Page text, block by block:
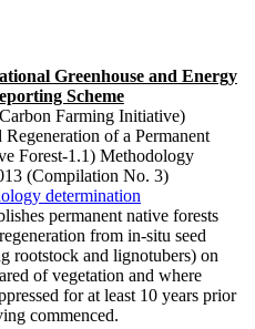
Greenhouse and Energy
Scheme
Farming Initiative)
of a Permanent
Forest-1.1) Methodology
(Compilation No. 3)
determination
permanent native forests
from in-situ seed
rootstock and lignotubers) on
of vegetation and where
for at least 10 years prior
commenced.